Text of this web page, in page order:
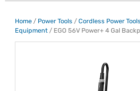
Home / Power Tools / Cordless Power Tools
Equipment / EGO 56V Power+ 4 Gal